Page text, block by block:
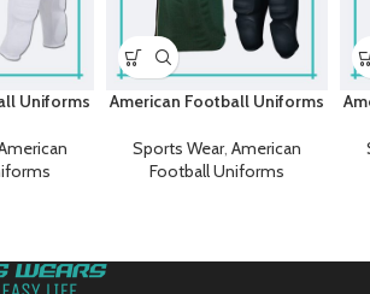
Uniforms American Football Uniforms
Sports Wear, American
Football Uniforms